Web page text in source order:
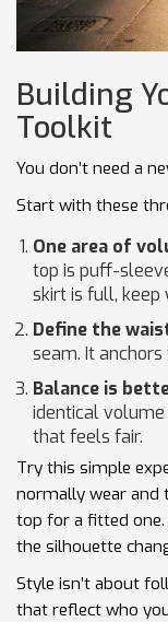
Building
Toolkit
You don’t need a
Start with these
One area of
top is puff-
skirt is full,
Define the
seam. It
Balance is
identical volume
that feels fair.
Try this simple
normally wear and
top for a fitted one.
the silhouette
Style isn’t about
that reflect who